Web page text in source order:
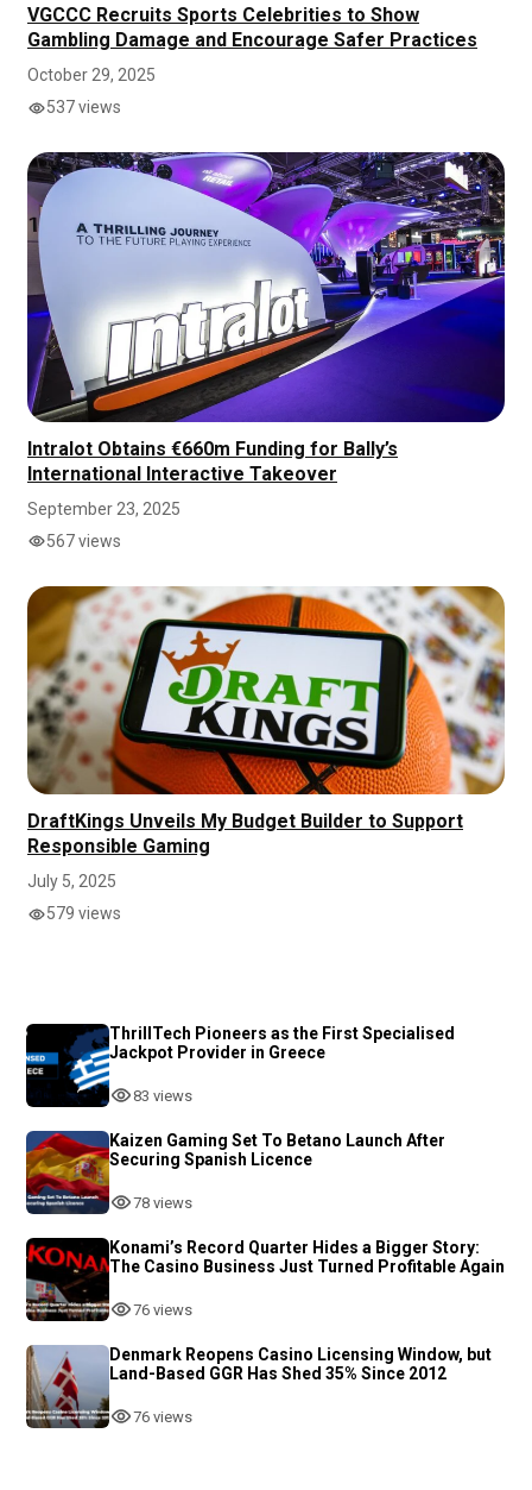
VGCCC Recruits Sports Celebrities to Show
Gambling Damage and Encourage Safer Practices
October 29, 2025
537 views
Intralot Obtains €660m Funding for Bally’s
International Interactive Takeover
September 23, 2025
567 views
DraftKings Unveils My Budget Builder to Support
Responsible Gaming
July 5, 2025
579 views
ThrillTech Pioneers as the First Specialised
Jackpot Provider in Greece
83 views
Kaizen Gaming Set To Betano Launch After
Securing Spanish Licence
78 views
Konami’s Record Quarter Hides a Bigger Story:
The Casino Business Just Turned Profitable Again
76 views
Denmark Reopens Casino Licensing Window, but
Land-Based GGR Has Shed 35% Since 2012
76 views